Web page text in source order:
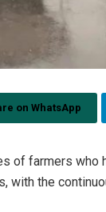
on WhatsApp
of farmers who
with the